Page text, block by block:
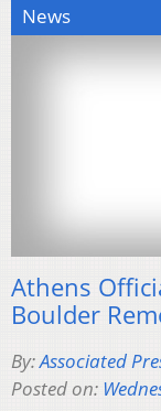
News
Athens
Boulder
By:Associated
Posted on: